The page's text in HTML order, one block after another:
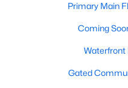
Primary Main
Coming
Waterfront
Gated